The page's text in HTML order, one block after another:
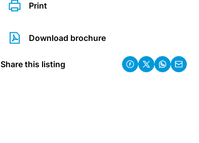
Print
Download brochure
Share this listing